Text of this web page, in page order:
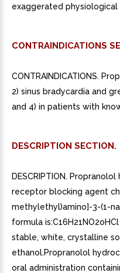
exaggerated physiological
CONTRAINDICATIONS
CONTRAINDICATIONS.
2) sinus bradycardia and
and 4) in patients with
DESCRIPTION SECTION.
DESCRIPTION.
receptor blocking agent
methylethyl)amino]-3-(1-
formula
stable, white, crystalline
ethanol.Propranolol
oral administration